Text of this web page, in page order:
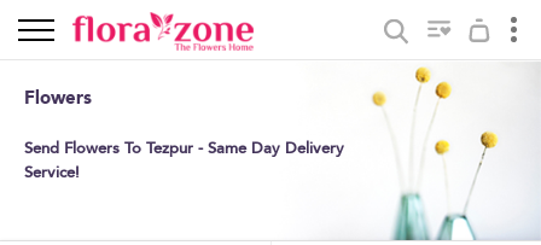
Flowers
Send Flowers To Tezpur - Same Day Delivery
Service!